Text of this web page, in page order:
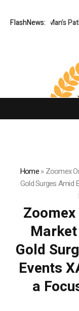
FlashNews:
One Man’s Path
Home»Zoomex
Gold Surges Amid
Gold
Events
a